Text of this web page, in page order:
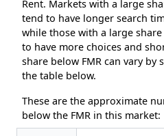
Rent. Markets with a large
tend to have longer search
while those with a large
to have more choices and
share below FMR can vary by
the table below.
These are the approximate
below the FMR in this market: